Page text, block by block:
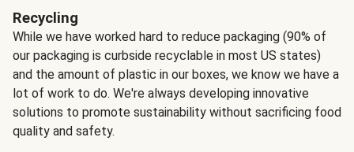
Recycling
While we have worked hard to reduce packaging (90% of
our packaging is curbside recyclable in most US states)
and the amount of plastic in our boxes, we know we have a
lot of work to do. We're always developing innovative
solutions to promote sustainability without sacrificing food
quality and safety.